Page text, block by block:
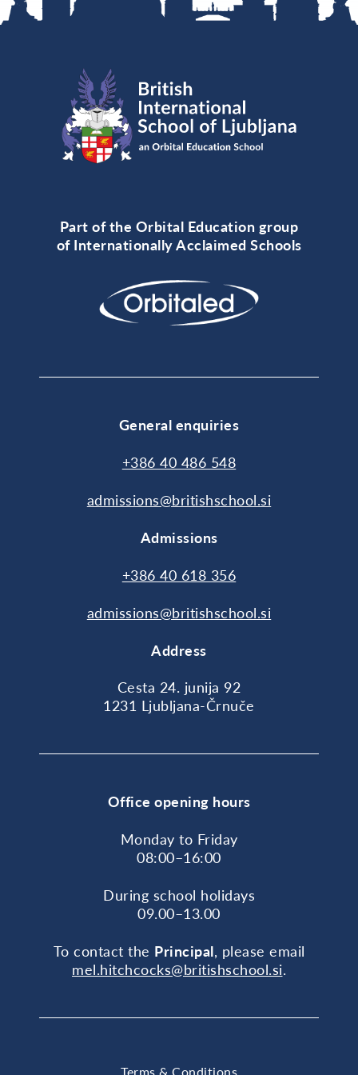
Part of the Orbital Education group
of Internationally Acclaimed Schools
General enquiries
+386 40 486 548
admissions@britishschool.si
Admissions
+386 40 618 356
admissions@britishschool.si
Address
Cesta 24. junija 92
1231 Ljubljana-Črnuče
Office opening hours
Monday to Friday
08:00–16:00
During school holidays
09.00–13.00
To contact the Principal, please email
mel.hitchcocks@britishschool.si.
Terms & Conditions